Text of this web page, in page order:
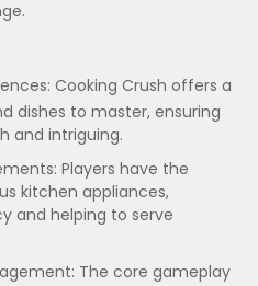
Cooking Crush offers a
dishes to master, ensuring
and intriguing.
Players have the
kitchen appliances,
and helping to serve
The core gameplay